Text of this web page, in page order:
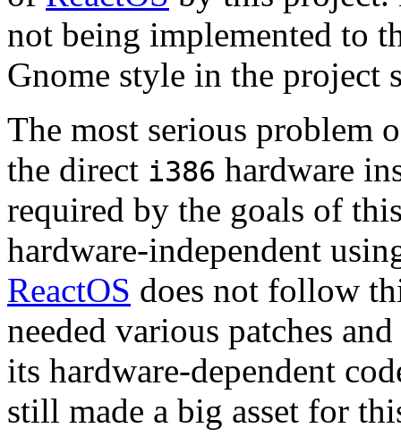
not being implemented to
Gnome style in the project
The most serious problem
the direct i386 hardware
required by the goals of
hardware-independent
ReactOS does not follow
needed various patches
its hardware-dependent
still made a big asset for